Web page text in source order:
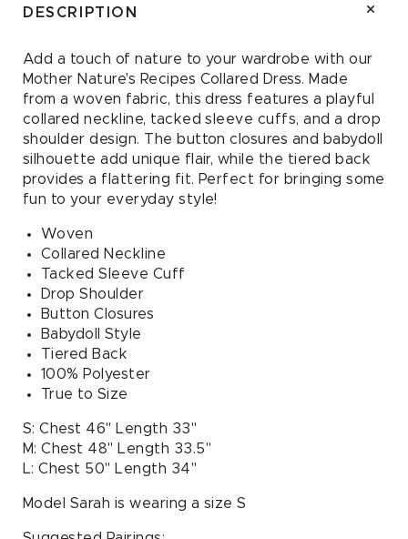
Collared
in
Blue
Collared
in
Blue
DESCRIPTION
Add a touch of nature to your wardrobe with our
Mother Nature's Recipes Collared Dress. Made
from a woven fabric, this dress features a playful
collared neckline, tacked sleeve cuffs, and a drop
shoulder design. The button closures and babydoll
silhouette add unique flair, while the tiered back
provides a flattering fit. Perfect for bringing some
fun to your everyday style!
Woven
Collared Neckline
Tacked Sleeve Cuff
Drop Shoulder
Button Closures
Babydoll Style
Tiered Back
100% Polyester
True to Size
S: Chest 46" Length 33"
M: Chest 48" Length 33.5"
L: Chest 50" Length 34"
Model Sarah is wearing a size S